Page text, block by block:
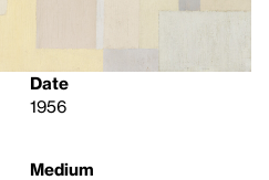
Date
1956
Medium